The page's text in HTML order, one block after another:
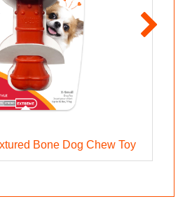
Bone Dog Chew Toy